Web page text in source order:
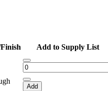
Add to Supply List
Add